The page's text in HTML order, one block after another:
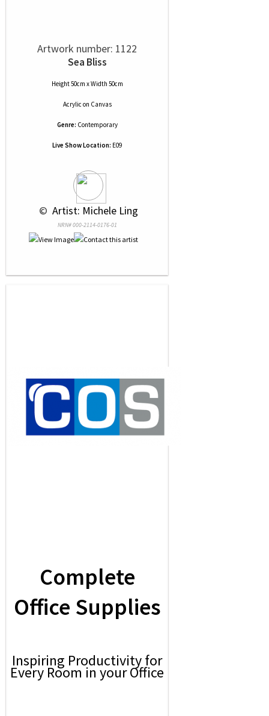
Artwork number: 1122
Sea Bliss
Height 50cm x Width 50cm
Acrylic on Canvas
Genre: Contemporary
Live Show Location: E09
© Artist: Michele Ling
NRN# 000-2114-0176-01
Complete
Office Supplies
Inspiring Productivity for
Every Room in your Office